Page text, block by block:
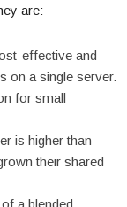
are:
effective and
on a single server.
for small
is higher than
their shared